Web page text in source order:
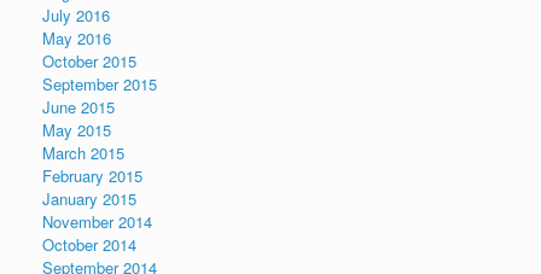
July 2016
May 2016
October 2015
September 2015
June 2015
May 2015
March 2015
February 2015
January 2015
November 2014
October 2014
September 2014